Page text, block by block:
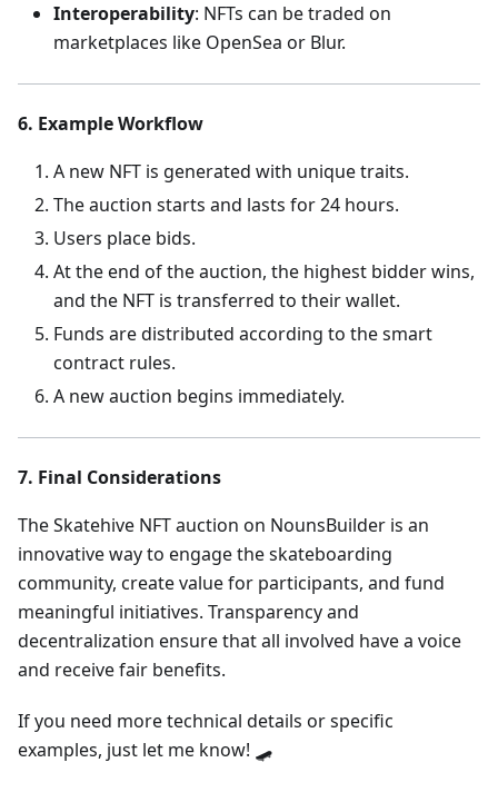
Interoperability: NFTs can be traded on
marketplaces like OpenSea or Blur.
6. Example Workflow
A new NFT is generated with unique traits.
The auction starts and lasts for 24 hours.
Users place bids.
At the end of the auction, the highest bidder wins,
and the NFT is transferred to their wallet.
Funds are distributed according to the smart
contract rules.
A new auction begins immediately.
7. Final Considerations
The Skatehive NFT auction on NounsBuilder is an
innovative way to engage the skateboarding
community, create value for participants, and fund
meaningful initiatives. Transparency and
decentralization ensure that all involved have a voice
and receive fair benefits.
If you need more technical details or specific
examples, just let me know! 🛹